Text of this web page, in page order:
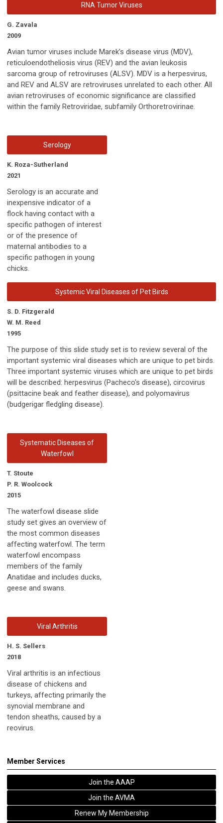
RNA Tumor Viruses
G. Zavala
2009
Avian tumor viruses include Marek’s disease virus (MDV),
reticuloendotheliosis virus (REV) and the avian leukosis
sarcoma group of retroviruses (ALSV). MDV is a herpesvirus,
and REV and ALSV are retroviruses unrelated to each other. All
avian retroviruses of economic significance are classified
within the family Retroviridae, subfamily Orthoretrovirinae.
Serology
K. Roza-Sutherland
2021
Serology is an accurate and
inexpensive indicator of a
flock having contact with a
specific pathogen of interest
or of the presence of
maternal antibodies to a
specific pathogen in young
chicks.
Systemic Viral Diseases of Pet Birds
S. D. Fitzgerald
W. M. Reed
1995
The purpose of this slide study set is to review several of the
important systemic viral diseases which are unique to pet birds.
Three important systemic viruses which are unique to pet birds
will be described: herpesvirus (Pacheco's disease), circovirus
(psittacine beak and feather disease), and polyomavirus
(budgerigar fledgling disease).
Systematic Diseases of
Waterfowl
T. Stoute
P. R. Woolcock
2015
The waterfowl disease slide
study set gives an overview of
the most common diseases
affecting waterfowl. The term
waterfowl encompass
members of the family
Anatidae and includes ducks,
geese and swans.
Viral Arthritis
H. S. Sellers
2018
Viral arthritis is an infectious
disease of chickens and
turkeys, affecting primarily the
synovial membrane and
tendon sheaths, caused by a
reovirus.
Member Services
Join the AAAP
Join the AVMA
Renew My Membership